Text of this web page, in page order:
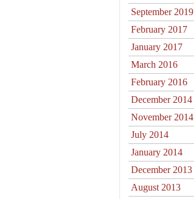
September 2019
February 2017
January 2017
March 2016
February 2016
December 2014
November 2014
July 2014
January 2014
December 2013
August 2013